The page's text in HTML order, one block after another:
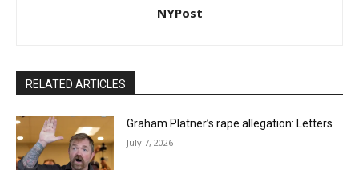
NYPost
RELATED ARTICLES
Graham Platner’s rape allegation: Letters
July 7, 2026